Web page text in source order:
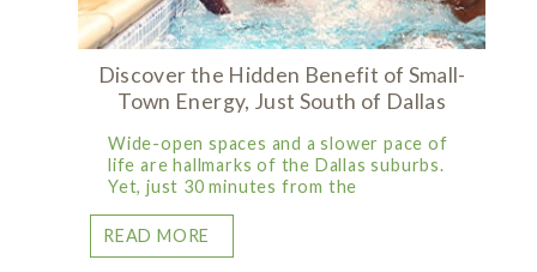
Discover the Hidden Benefit of Small-
Town Energy, Just South of Dallas
Wide-open spaces and a slower pace of
life are hallmarks of the Dallas suburbs.
Yet, just 30 minutes from the
READ MORE